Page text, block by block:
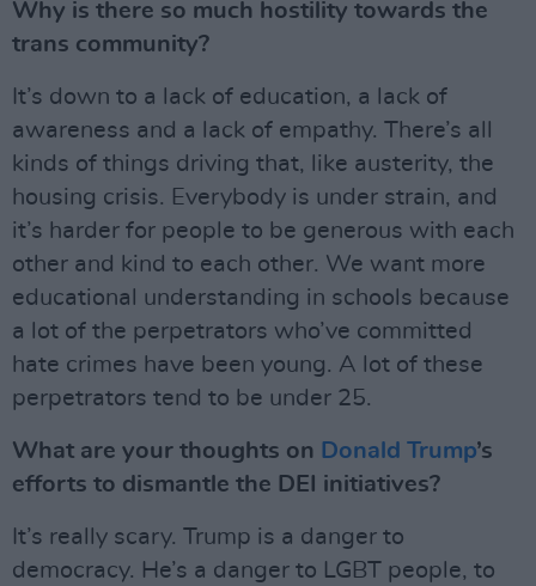
Why is there so much hostility towards the
trans community?
It’s down to a lack of education, a lack of
awareness and a lack of empathy. There’s all
kinds of things driving that, like austerity, the
housing crisis. Everybody is under strain, and
it’s harder for people to be generous with each
other and kind to each other. We want more
educational understanding in schools because
a lot of the perpetrators who’ve committed
hate crimes have been young. A lot of these
perpetrators tend to be under 25.
What are your thoughts on Donald Trump’s
efforts to dismantle the DEI initiatives?
It’s really scary. Trump is a danger to
democracy. He’s a danger to LGBT people, to